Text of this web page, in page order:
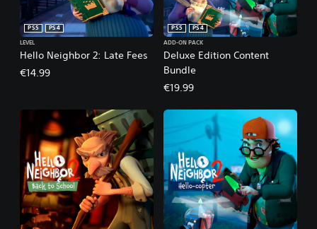
Hello Neighbor 2: Late Fees
PS5
PS4
LEVEL
€14.99
Deluxe Edition Content
Bundle
PS5
PS4
ADD-ON PACK
€19.99